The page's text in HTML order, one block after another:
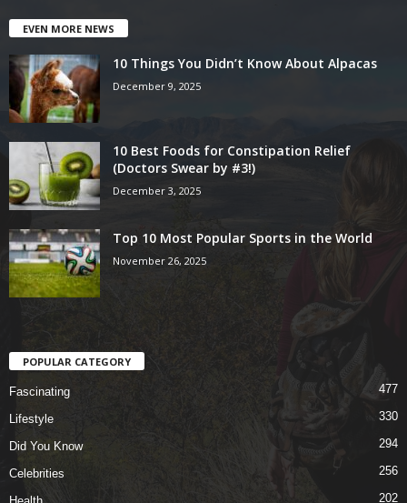
EVEN MORE NEWS
10 Things You Didn’t Know About Alpacas
December 9, 2025
10 Best Foods for Constipation Relief
(Doctors Swear by #3!)
December 3, 2025
Top 10 Most Popular Sports in the World
November 26, 2025
POPULAR CATEGORY
Fascinating 477
Lifestyle 330
Did You Know 294
Celebrities 256
202